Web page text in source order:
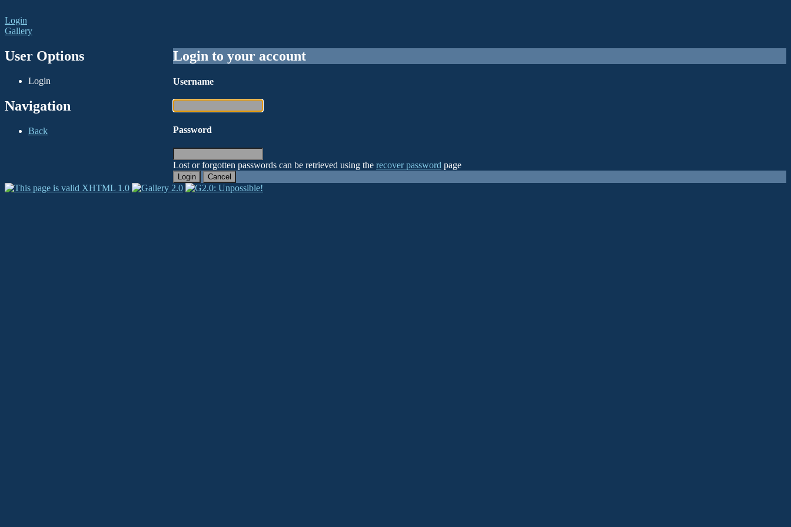
Login
Gallery
User Options
Login
Navigation
Back
Login to your account
Username
Password
Lost or forgotten passwords can be retrieved using the recover password page